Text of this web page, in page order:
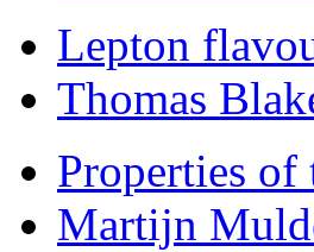
Lepton
Thomas
Properties of
Martijn